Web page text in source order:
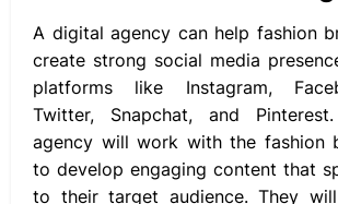
A digital agency can help fashion
create strong social media
platforms like Instagram,
Twitter, Snapchat, and
agency will work with the fashion
to develop engaging content that
to their target audience. They